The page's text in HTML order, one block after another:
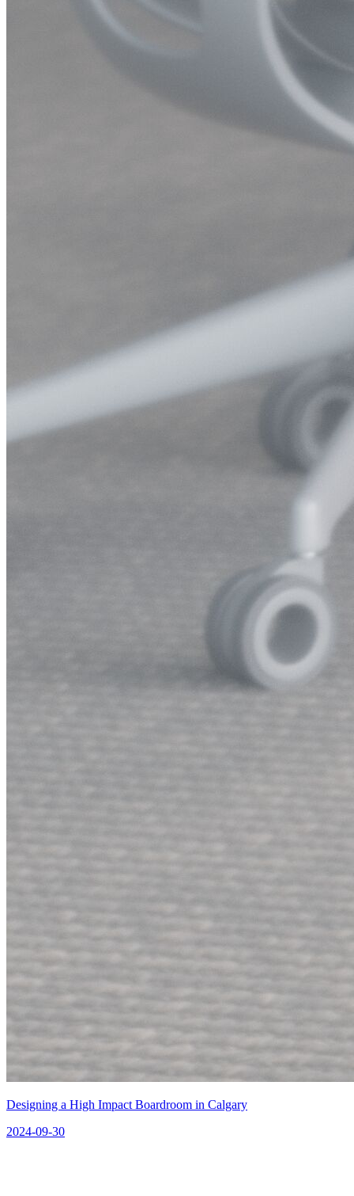
Designing a High Impact Boardroom in Calgary
2024-09-30